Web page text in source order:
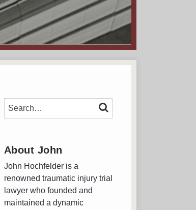
SEARCH… SEARCH
About John
John Hochfelder is a
renowned traumatic injury trial
lawyer who founded and
maintained a dynamic